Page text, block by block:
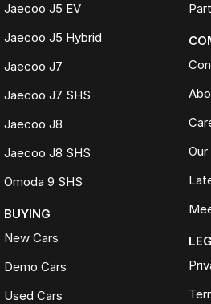
Jaecoo J5 EV
Jaecoo J5 Hybrid
Jaecoo J7
Jaecoo J7 SHS
Jaecoo J8
Jaecoo J8 SHS
Omoda 9 SHS
BUYING
New Cars
Demo Cars
Used Cars